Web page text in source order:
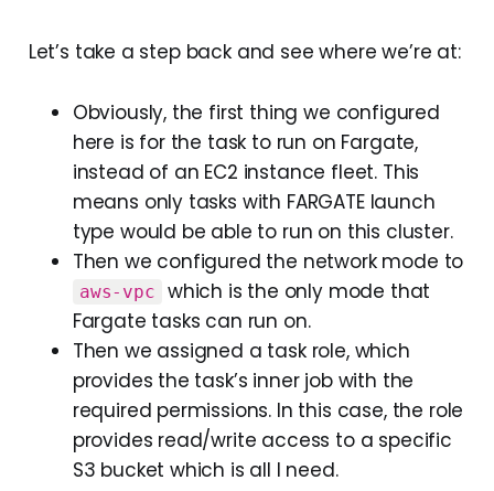
Let’s take a step back and see where we’re at:
Obviously, the first thing we configured
here is for the task to run on Fargate,
instead of an EC2 instance fleet. This
means only tasks with FARGATE launch
type would be able to run on this cluster.
Then we configured the network mode to
aws-vpc
which is the only mode that
Fargate tasks can run on.
Then we assigned a task role, which
provides the task’s inner job with the
required permissions. In this case, the role
provides read/write access to a specific
S3 bucket which is all I need.